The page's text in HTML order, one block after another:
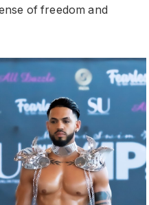
of freedom and